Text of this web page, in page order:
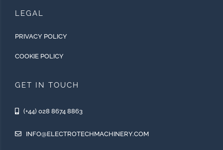
LEGAL
PRIVACY POLICY
COOKIE POLICY
GET IN TOUCH
(+44) 028 8674 8863
INFO@ELECTROTECHMACHINERY.COM